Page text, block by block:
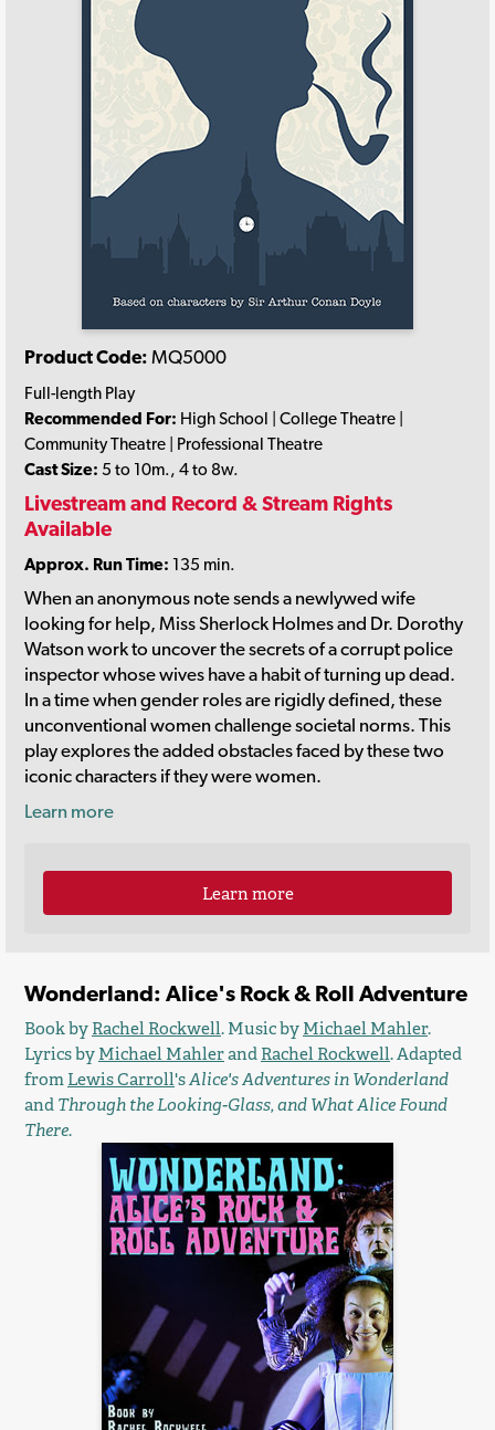
Product Code: MQ5000
Full-length Play
Recommended For: High School | College Theatre |
Community Theatre | Professional Theatre
Cast Size: 5 to 10m., 4 to 8w.
Livestream and Record & Stream Rights
Available
Approx. Run Time: 135 min.
When an anonymous note sends a newlywed wife
looking for help, Miss Sherlock Holmes and Dr. Dorothy
Watson work to uncover the secrets of a corrupt police
inspector whose wives have a habit of turning up dead.
In a time when gender roles are rigidly defined, these
unconventional women challenge societal norms. This
play explores the added obstacles faced by these two
iconic characters if they were women.
Learn more
Learn more
Wonderland: Alice's Rock & Roll Adventure
Book byRachel Rockwell. Music byMichael Mahler.
Lyrics byMichael MahlerandRachel Rockwell. Adapted
fromLewis Carroll'sAlice's Adventures in Wonderland
andThrough the Looking-Glass, and What Alice Found
There.